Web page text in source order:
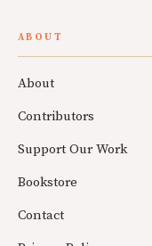
ABOUT
About
Contributors
Support Our Work
Bookstore
Contact